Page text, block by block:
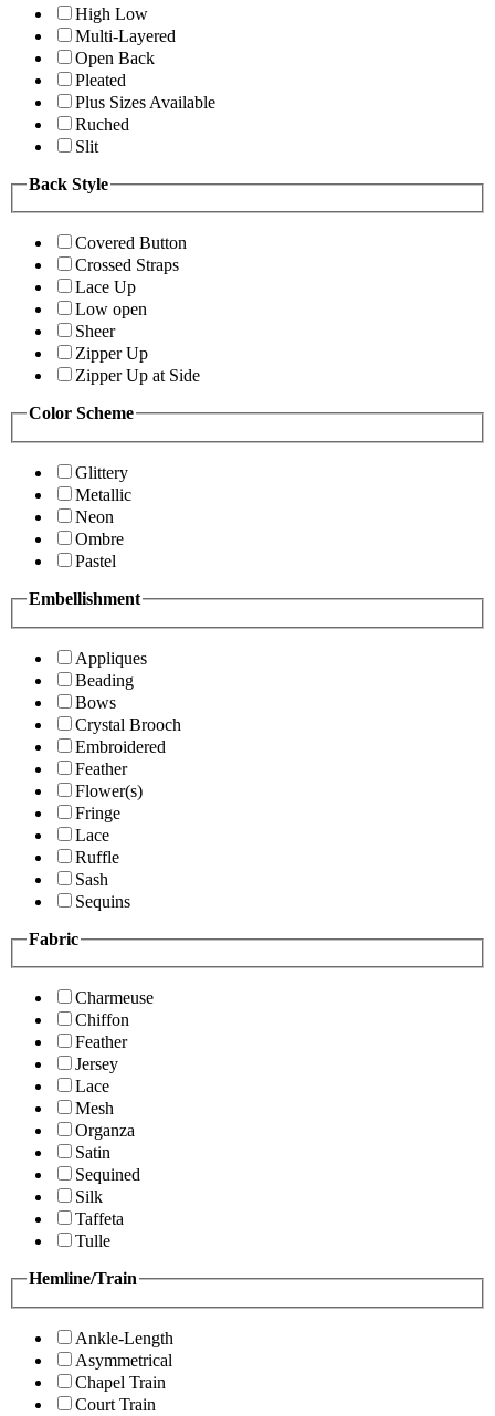
High Low
Multi-Layered
Open Back
Pleated
Plus Sizes Available
Ruched
Slit
Back Style
Covered Button
Crossed Straps
Lace Up
Low open
Sheer
Zipper Up
Zipper Up at Side
Color Scheme
Glittery
Metallic
Neon
Ombre
Pastel
Embellishment
Appliques
Beading
Bows
Crystal Brooch
Embroidered
Feather
Flower(s)
Fringe
Lace
Ruffle
Sash
Sequins
Fabric
Charmeuse
Chiffon
Feather
Jersey
Lace
Mesh
Organza
Satin
Sequined
Silk
Taffeta
Tulle
Hemline/Train
Ankle-Length
Asymmetrical
Chapel Train
Court Train